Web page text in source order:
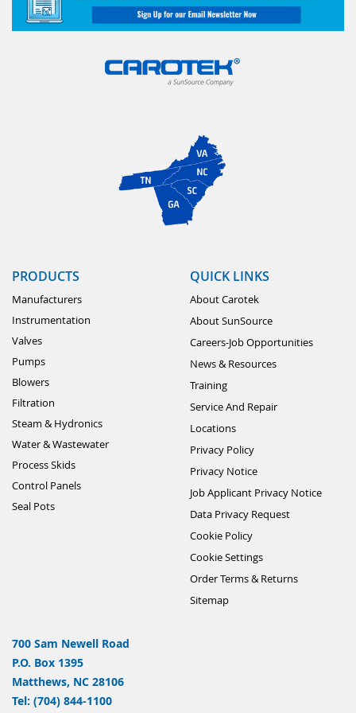
PRODUCTS
Manufacturers
Instrumentation
Valves
Pumps
Blowers
Filtration
Steam & Hydronics
Water & Wastewater
Process Skids
Control Panels
Seal Pots
QUICK LINKS
About Carotek
About SunSource
Careers-Job Opportunities
News & Resources
Training
Service And Repair
Locations
Privacy Policy
Privacy Notice
Job Applicant Privacy Notice
Data Privacy Request
Cookie Policy
Cookie Settings
Order Terms & Returns
Sitemap
700 Sam Newell Road
P.O. Box 1395
Matthews, NC 28106
Tel: (704) 844-1100